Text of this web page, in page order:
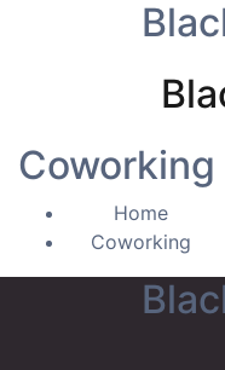
Coworking
Home
Coworking